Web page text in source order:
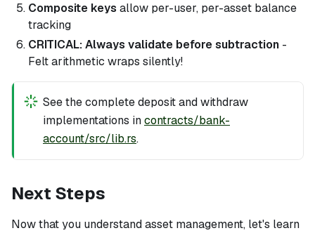
Composite keys allow per-user, per-asset balance
tracking
CRITICAL: Always validate before subtraction -
Felt arithmetic wraps silently!
See the complete deposit and withdraw
implementations incontracts/bank-
account/src/lib.rs.
Next Steps
Now that you understand asset management, let's learn